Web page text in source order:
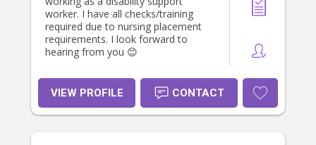
worker. I have all checks/training
required due to nursing placement
requirements. I look forward to
hearing from you 😊
VIEW PROFILE CONTACT